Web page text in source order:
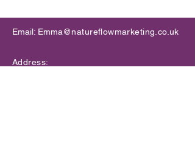
​Email: Emma@natureflowmarketing.co.uk
Address: